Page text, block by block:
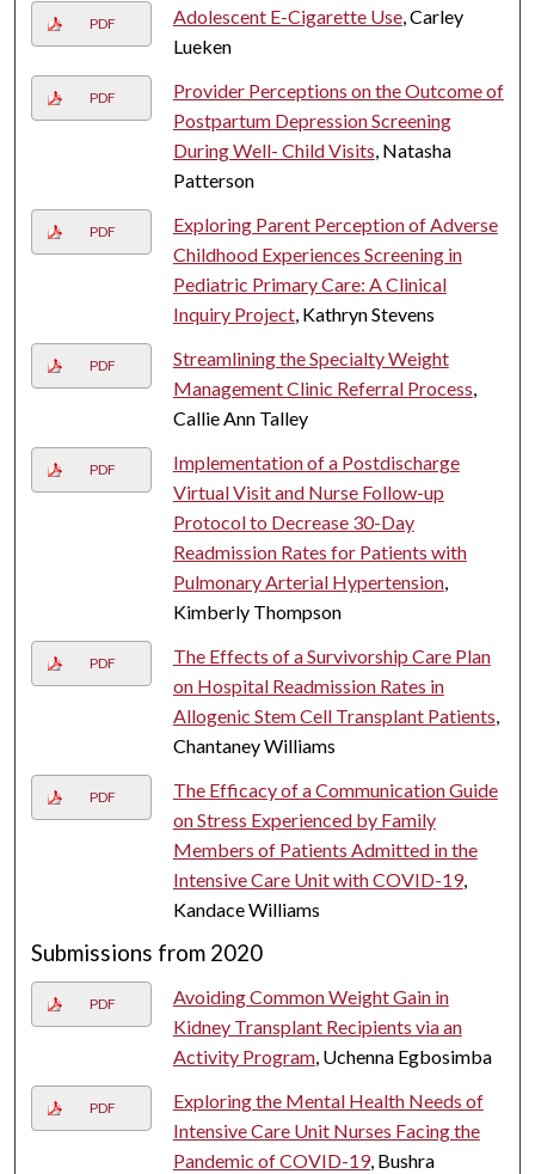
PDF Adolescent E-Cigarette Use, Carley
Lueken
PDF
Provider Perceptions on the Outcome of
Postpartum Depression Screening
During Well- Child Visits, Natasha
Patterson
PDF
Exploring Parent Perception of Adverse
Childhood Experiences Screening in
Pediatric Primary Care: A Clinical
Inquiry Project, Kathryn Stevens
PDF
Streamlining the Specialty Weight
Management Clinic Referral Process,
Callie Ann Talley
PDF
Implementation of a Postdischarge
Virtual Visit and Nurse Follow-up
Protocol to Decrease 30-Day
Readmission Rates for Patients with
Pulmonary Arterial Hypertension,
Kimberly Thompson
PDF
The Effects of a Survivorship Care Plan
on Hospital Readmission Rates in
Allogenic Stem Cell Transplant Patients,
Chantaney Williams
PDF
The Efficacy of a Communication Guide
on Stress Experienced by Family
Members of Patients Admitted in the
Intensive Care Unit with COVID-19,
Kandace Williams
Submissions from 2020
PDF
Avoiding Common Weight Gain in
Kidney Transplant Recipients via an
Activity Program, Uchenna Egbosimba
PDF
Exploring the Mental Health Needs of
Intensive Care Unit Nurses Facing the
Pandemic of COVID-19, Bushra